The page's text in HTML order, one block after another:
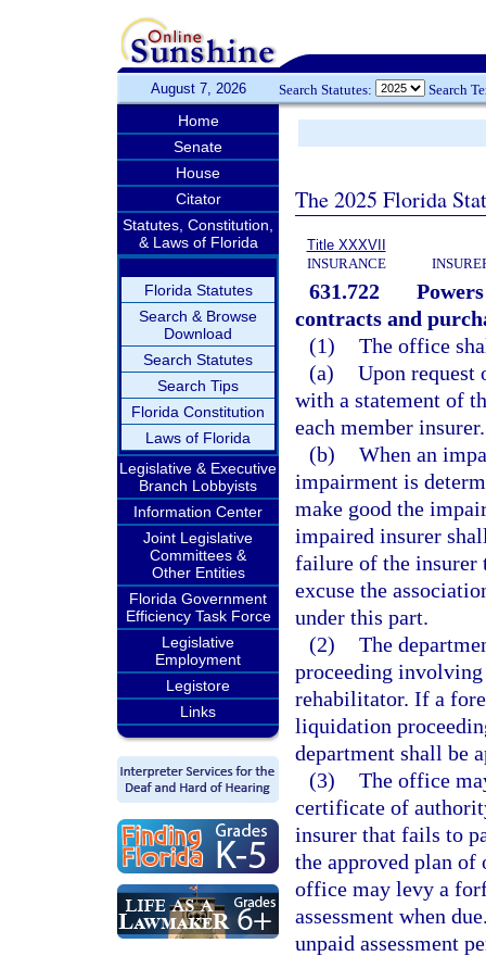
August 7, 2026 Search Statutes: Search
Home
Senate
House
Citator
Statutes, Constitution,
& Laws of Florida
Florida Statutes
Search & Browse
Download
Search Statutes
Search Tips
Florida Constitution
Laws of Florida
Legislative & Executive
Branch Lobbyists
Information Center
Joint Legislative
Committees &
Other Entities
Florida Government
Efficiency Task Force
Legislative
Employment
Legistore
Links
The 2025 Florida
Title XXXVII
INSURANCE
631.722
contracts and
(1) The office
(a) Upon request
with a statement of
each member insurer.
(b) When an
impairment is
make good the
impaired insurer
failure of the insurer
excuse the
under this part.
(2) The
proceeding
rehabilitator. If a
liquidation
department shall be
(3) The office
certificate of
insurer that fails to
the approved plan of
office may levy a
assessment when
unpaid assessment